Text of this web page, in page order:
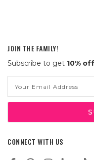
JOIN THE FAMILY!
Subscribe to get 10% off
Address
CONNECT WITH US